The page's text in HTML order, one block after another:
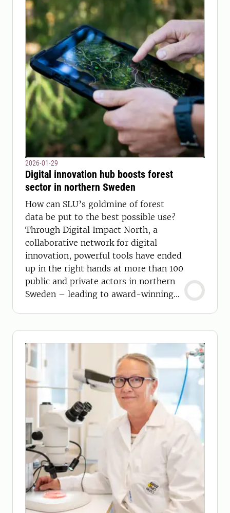
2026-01-29
Digital innovation hub boosts forest
sector in northern Sweden
How can SLU’s goldmine of forest
data be put to the best possible use?
Through Digital Impact North, a
collaborative network for digital
innovation, powerful tools have ended
up in the right hands at more than 100
public and private actors in northern
Sweden – leading to award-winning